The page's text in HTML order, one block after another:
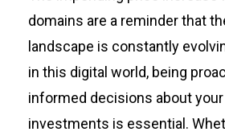
domains are a reminder that
landscape is constantly
in this digital world, being
informed decisions about
investments is essential.